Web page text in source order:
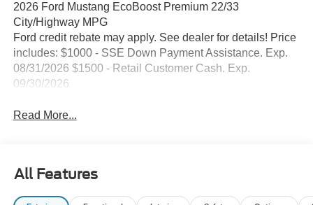
2026 Ford Mustang EcoBoost Premium 22/33
City/Highway MPG
Ford credit rebate may apply. See dealer for details! Price
includes: $1000 - SSE Down Payment Assistance. Exp.
08/31/2026 $1500 - Retail Customer Cash. Exp.
09/30/2026
Read More...
All Features